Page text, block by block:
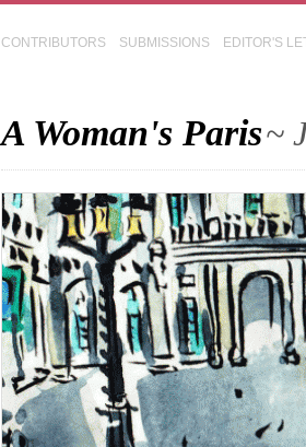
CONTRIBUTORS SUBMISSIONS EDITOR'S
A Woman's Paris~